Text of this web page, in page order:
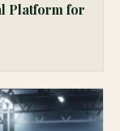
Platform for